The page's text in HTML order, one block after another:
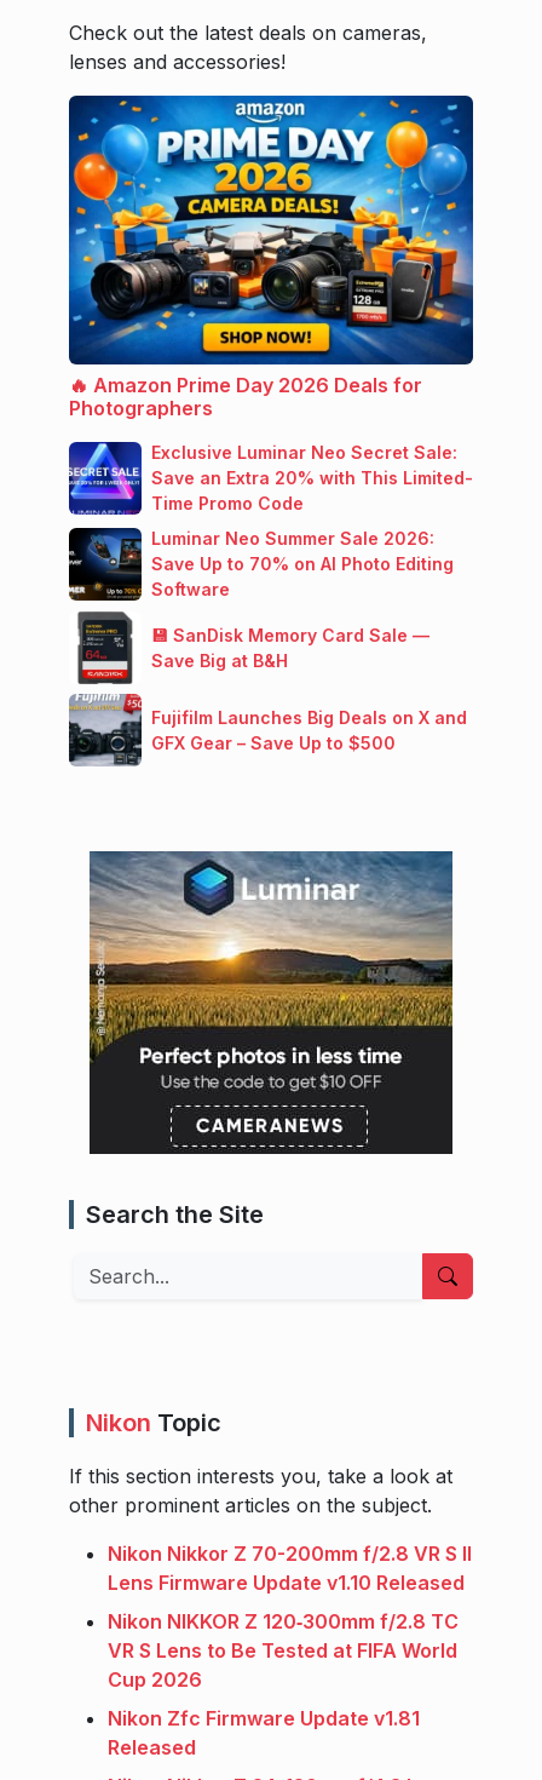
Check out the latest deals on cameras,
lenses and accessories!
🔥 Amazon Prime Day 2026 Deals for
Photographers
Exclusive Luminar Neo Secret Sale:
Save an Extra 20% with This Limited-
Time Promo Code
Luminar Neo Summer Sale 2026:
Save Up to 70% on AI Photo Editing
Software
💾 SanDisk Memory Card Sale —
Save Big at B&H
Fujifilm Launches Big Deals on X and
GFX Gear – Save Up to $500
Search the Site
Search
Nikon Topic
If this section interests you, take a look at
other prominent articles on the subject.
Nikon Nikkor Z 70-200mm f/2.8 VR S II
Lens Firmware Update v1.10 Released
Nikon NIKKOR Z 120‑300mm f/2.8 TC
VR S Lens to Be Tested at FIFA World
Cup 2026
Nikon Zfc Firmware Update v1.81
Released